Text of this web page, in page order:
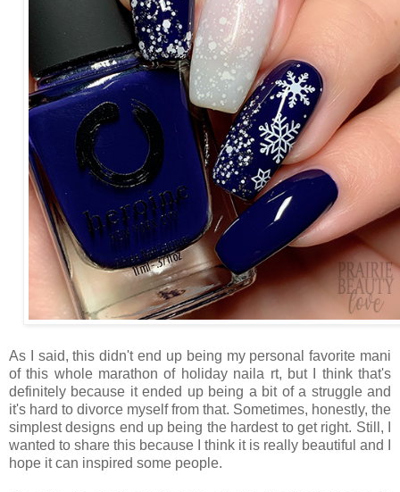
As I said, this didn't end up being my personal favorite mani
of this whole marathon of holiday naila rt, but I think that's
definitely because it ended up being a bit of a struggle and
it's hard to divorce myself from that. Sometimes, honestly, the
simplest designs end up being the hardest to get right. Still, I
wanted to share this because I think it is really beautiful and I
hope it can inspired some people.